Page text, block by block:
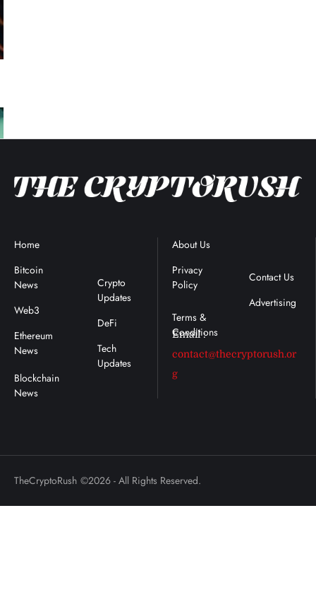
Home
Bitcoin
News
Web3
Ethereum
News
Crypto
Updates
DeFi
Tech
Updates
About Us
Privacy
Policy
Contact Us
Advertising
Email :
contact@thecryptorush.or
g
TheCryptoRush ©2026 - All Rights Reserved.